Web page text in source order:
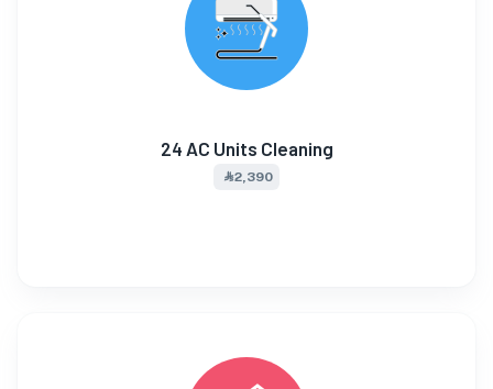
24 AC Units Cleaning
⃀ 2,390